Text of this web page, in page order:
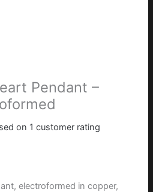
Pendant –
on 1 customer rating
electroformed in copper,